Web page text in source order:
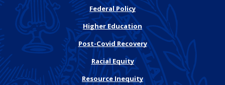
Federal Policy
Higher Education
Post-Covid Recovery
Racial Equity
Resource Inequity